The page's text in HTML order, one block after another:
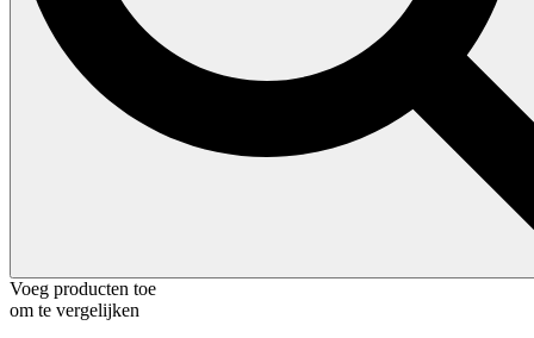
Voeg producten toe
om te vergelijken